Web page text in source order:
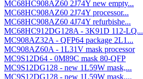
MC68HC908AZ60 2J74Y new empty...
MC68HC908AZ60 2J74Y processor...
MC68HC908AZ60 4J74Y refurbishe...
MC68HC912DG128A - 3K91D 112-LQ...
MC908AZ32A - QFP64 package 2L1...
MC908AZ60A - 1L31V mask processor
MC9S12D64 - 0M89C mask 80-QFP
MC9S12DG128 - new 1L59W mask,...
MC9S12DG128 - new 1L59W mask,...